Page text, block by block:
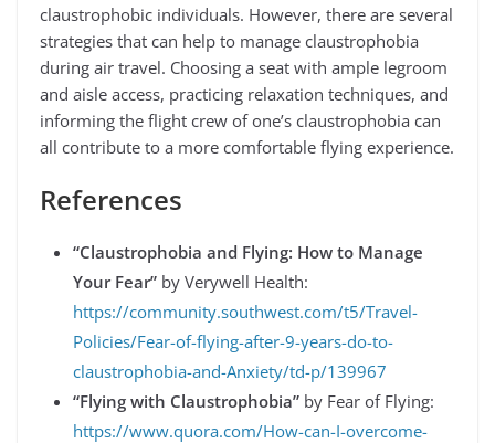
claustrophobic individuals. However, there are several
strategies that can help to manage claustrophobia
during air travel. Choosing a seat with ample legroom
and aisle access, practicing relaxation techniques, and
informing the flight crew of one’s claustrophobia can
all contribute to a more comfortable flying experience.
References
“Claustrophobia and Flying: How to Manage
Your Fear” by Verywell Health:
https://community.southwest.com/t5/Travel-
Policies/Fear-of-flying-after-9-years-do-to-
claustrophobia-and-Anxiety/td-p/139967
“Flying with Claustrophobia” by Fear of Flying:
https://www.quora.com/How-can-I-overcome-